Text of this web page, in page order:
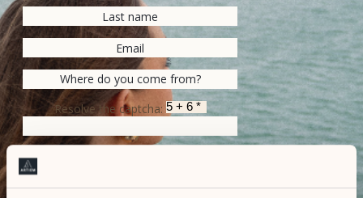
Resolve the captcha: